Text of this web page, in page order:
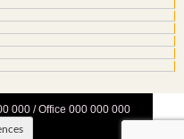
000 / Office 000 000 000